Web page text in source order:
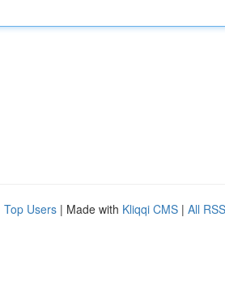
Top Users | Made with Kliqqi CMS | All